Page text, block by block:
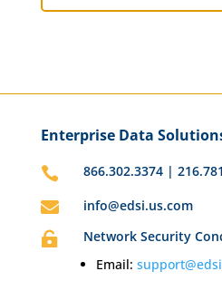
Enterprise Data
 866.302.3374 |
 info@edsi.us.com

Network Security
Email: